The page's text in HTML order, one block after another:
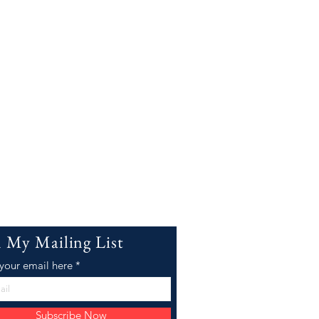
My Mailing List
email here
Subscribe Now